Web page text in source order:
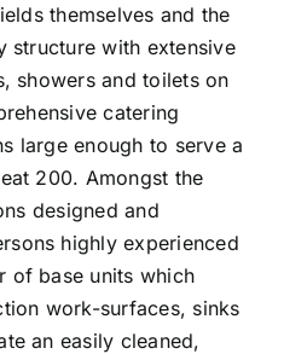
themselves and the
structure with extensive
showers and toilets on
catering
large enough to serve a
200. Amongst the
designed and
highly experienced
of base units which
work-surfaces, sinks
an easily cleaned,